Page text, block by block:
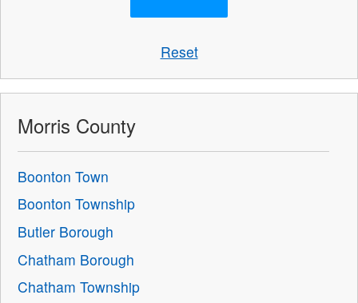
Reset
Morris County
Boonton Town
Boonton Township
Butler Borough
Chatham Borough
Chatham Township